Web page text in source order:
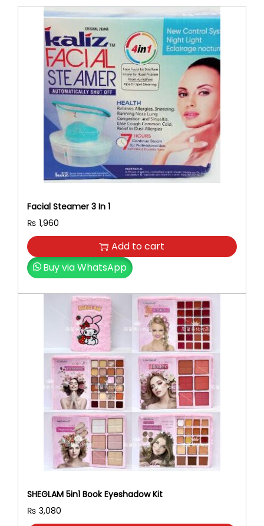
Facial Steamer 3 In 1
₨ 1,960
Add to cart
Buy via WhatsApp
SHEGLAM 5in1 Book Eyeshadow Kit
₨ 3,080